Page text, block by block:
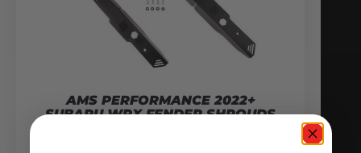
AMS PERFORMANCE 2022+
SUBARU WRX FENDER SHROUDS